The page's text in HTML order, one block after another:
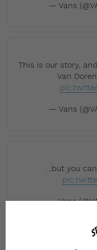
— Vans
This is our story,
Van
— Vans
…but you
— Vans